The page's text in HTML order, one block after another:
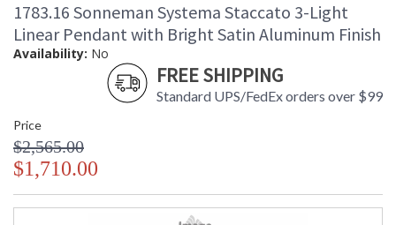
1783.16 Sonneman Systema Staccato 3-Light
Linear Pendant with Bright Satin Aluminum Finish
Availability: No
FREE SHIPPING
Standard UPS/FedEx orders over $99
Price
$2,565.00
$1,710.00